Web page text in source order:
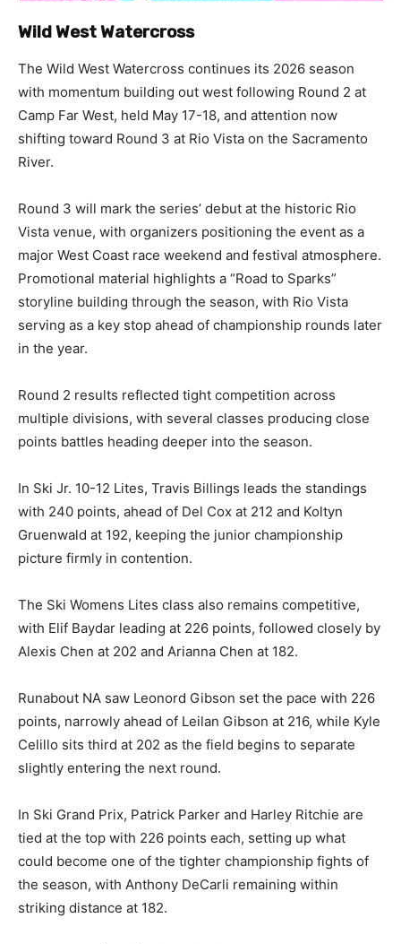
Wild West Watercross
The Wild West Watercross continues its 2026 season
with momentum building out west following Round 2 at
Camp Far West, held May 17-18, and attention now
shifting toward Round 3 at Rio Vista on the Sacramento
River.
Round 3 will mark the series’ debut at the historic Rio
Vista venue, with organizers positioning the event as a
major West Coast race weekend and festival atmosphere.
Promotional material highlights a “Road to Sparks”
storyline building through the season, with Rio Vista
serving as a key stop ahead of championship rounds later
in the year.
Round 2 results reflected tight competition across
multiple divisions, with several classes producing close
points battles heading deeper into the season.
In Ski Jr. 10-12 Lites, Travis Billings leads the standings
with 240 points, ahead of Del Cox at 212 and Koltyn
Gruenwald at 192, keeping the junior championship
picture firmly in contention.
The Ski Womens Lites class also remains competitive,
with Elif Baydar leading at 226 points, followed closely by
Alexis Chen at 202 and Arianna Chen at 182.
Runabout NA saw Leonord Gibson set the pace with 226
points, narrowly ahead of Leilan Gibson at 216, while Kyle
Celillo sits third at 202 as the field begins to separate
slightly entering the next round.
In Ski Grand Prix, Patrick Parker and Harley Ritchie are
tied at the top with 226 points each, setting up what
could become one of the tighter championship fights of
the season, with Anthony DeCarli remaining within
striking distance at 182.